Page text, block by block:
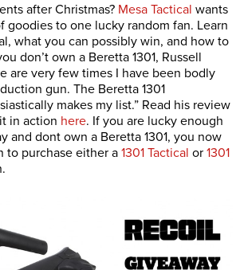
after Christmas? Mesa Tactical wants
goodies to one lucky random fan. Learn
what you can possibly win, and how to
don’t own a Beretta 1301, Russell
are very few times I have been bodly
gun. The Beretta 1301
makes my list.” Read his review
in action here. If you are lucky enough
and dont own a Beretta 1301, you now
to purchase either a 1301 Tactical or 1301